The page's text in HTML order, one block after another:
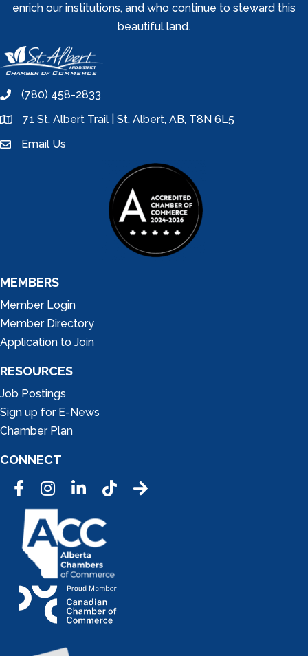
enrich our institutions, and who continue to steward this
beautiful land.
phone(780) 458-2833
location71 St. Albert Trail | St. Albert, AB, T8N 6L5
emailEmail Us
MEMBERS
Member Login
Member Directory
Application to Join
RESOURCES
Job Postings
Sign up for E-News
Chamber Plan
CONNECT
FacebookInstagramLinkedInTic Tok